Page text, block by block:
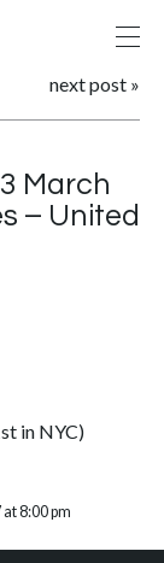
next post »
March
– United
in NYC)
8:00 pm